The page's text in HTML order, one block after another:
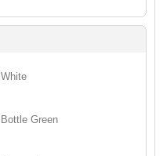
White
Bottle Green